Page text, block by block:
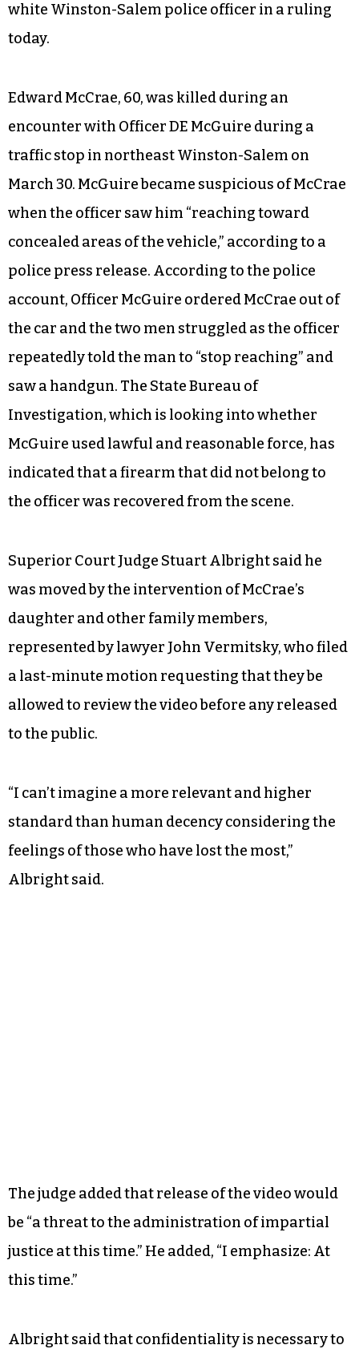
white Winston-Salem police officer in a ruling
today.
Edward McCrae, 60, was killed during an
encounter with Officer DE McGuire during a
traffic stop in northeast Winston-Salem on
March 30. McGuire became suspicious of McCrae
when the officer saw him “reaching toward
concealed areas of the vehicle,” according to a
police press release. According to the police
account, Officer McGuire ordered McCrae out of
the car and the two men struggled as the officer
repeatedly told the man to “stop reaching” and
saw a handgun. The State Bureau of
Investigation, which is looking into whether
McGuire used lawful and reasonable force, has
indicated that a firearm that did not belong to
the officer was recovered from the scene.
Superior Court Judge Stuart Albright said he
was moved by the intervention of McCrae’s
daughter and other family members,
represented by lawyer John Vermitsky, who filed
a last-minute motion requesting that they be
allowed to review the video before any released
to the public.
“I can’t imagine a more relevant and higher
standard than human decency considering the
feelings of those who have lost the most,”
Albright said.
The judge added that release of the video would
be “a threat to the administration of impartial
justice at this time.” He added, “I emphasize: At
this time.”
Albright said that confidentiality is necessary to